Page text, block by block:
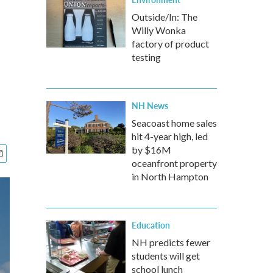
Outside/In: The
Willy Wonka
factory of product
testing
NH News
Seacoast home sales
hit 4-year high, led
by $16M
oceanfront property
in North Hampton
Education
NH predicts fewer
students will get
school lunch